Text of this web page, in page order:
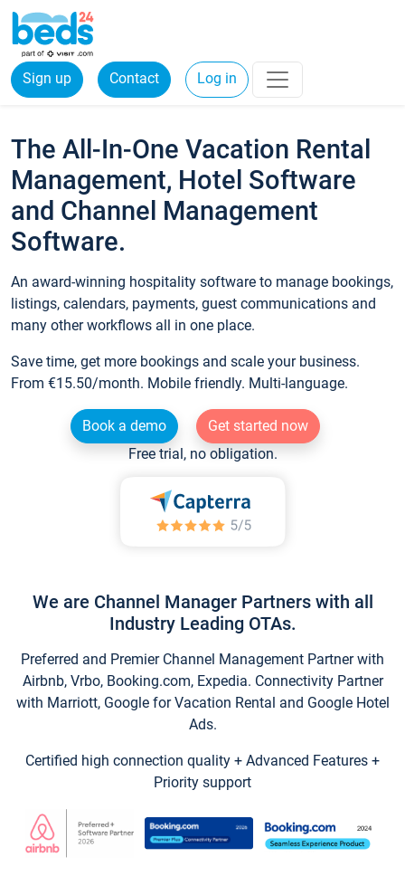
Sign up Contact Log in
The All-In-One Vacation Rental
Management, Hotel Software
and Channel Management
Software.
An award-winning hospitality software to manage bookings,
listings, calendars, payments, guest communications and
many other workflows all in one place.
Save time, get more bookings and scale your business.
From €15.50/month. Mobile friendly. Multi-language.
Book a demo
Get started now
Free trial, no obligation.
We are Channel Manager Partners with all
Industry Leading OTAs.
Preferred and Premier Channel Management Partner with
Airbnb, Vrbo, Booking.com, Expedia. Connectivity Partner
with Marriott, Google for Vacation Rental and Google Hotel
Ads.
Certified high connection quality + Advanced Features +
Priority support